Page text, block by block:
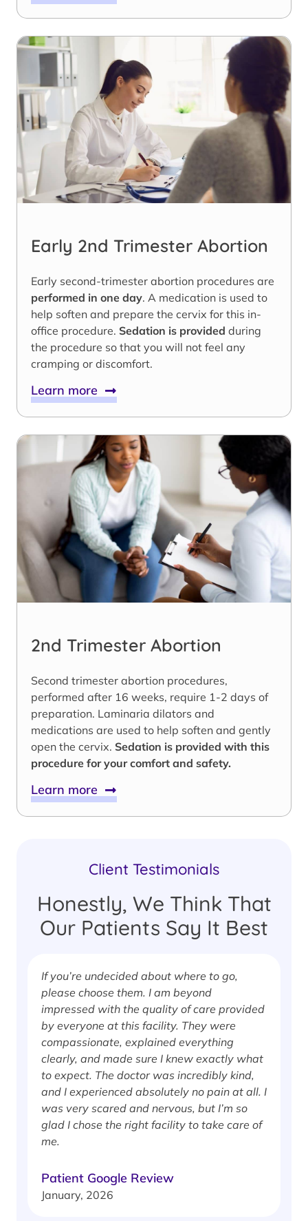
Early 2nd Trimester Abortion
Early second-trimester abortion procedures are
performed in one day. A medication is used to
help soften and prepare the cervix for this in-
office procedure. Sedation is provided during
the procedure so that you will not feel any
cramping or discomfort.
Learn more
2nd Trimester Abortion
Second trimester abortion procedures,
performed after 16 weeks, require 1-2 days of
preparation. Laminaria dilators and
medications are used to help soften and gently
open the cervix. Sedation is provided with this
procedure for your comfort and safety.
Learn more
Client Testimonials
Honestly, We Think That
Our Patients Say It Best
If you’re undecided about where to go,
please choose them. I am beyond
impressed with the quality of care provided
by everyone at this facility. They were
compassionate, explained everything
clearly, and made sure I knew exactly what
to expect. The doctor was incredibly kind,
and I experienced absolutely no pain at all. I
was very scared and nervous, but I’m so
glad I chose the right facility to take care of
me.
Patient Google Review
January, 2026